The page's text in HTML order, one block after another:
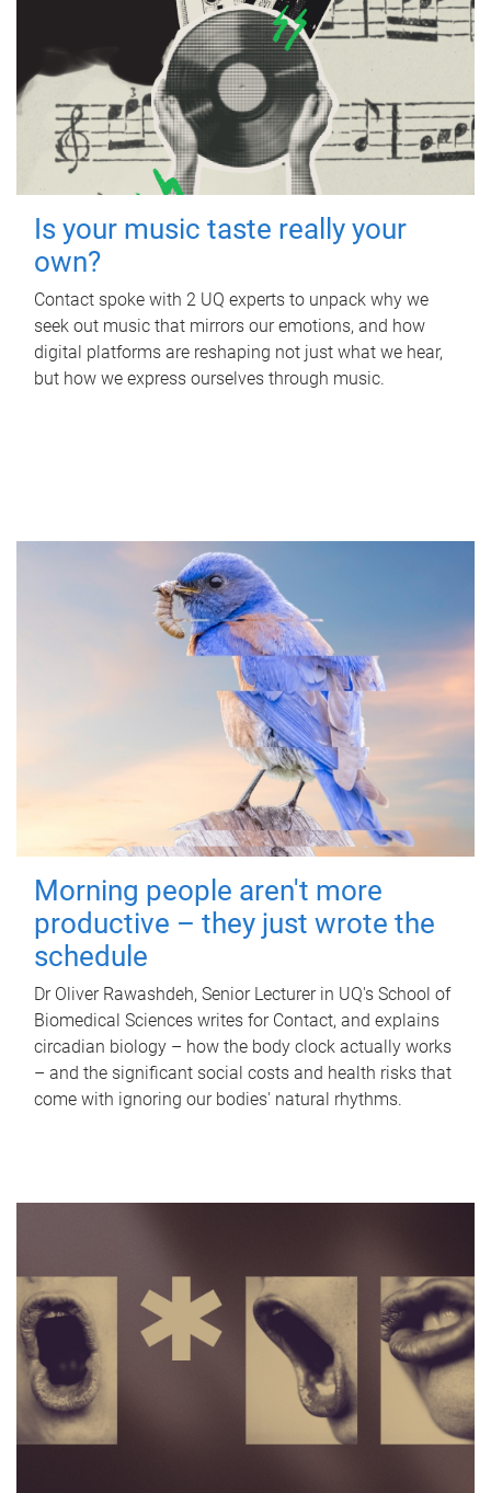
Is your music taste really your
own?
Contact spoke with 2 UQ experts to unpack why we
seek out music that mirrors our emotions, and how
digital platforms are reshaping not just what we hear,
but how we express ourselves through music.
Morning people aren't more
productive – they just wrote the
schedule
Dr Oliver Rawashdeh, Senior Lecturer in UQ's School of
Biomedical Sciences writes for Contact, and explains
circadian biology – how the body clock actually works
– and the significant social costs and health risks that
come with ignoring our bodies' natural rhythms.